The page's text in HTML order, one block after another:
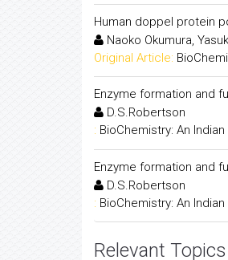
Human doppel protein
Naoko Okumura,
Original Article:
Enzyme formation and
D.S.Robertson
: BioChemistry: An
Enzyme formation and
D.S.Robertson
: BioChemistry: An
Relevant